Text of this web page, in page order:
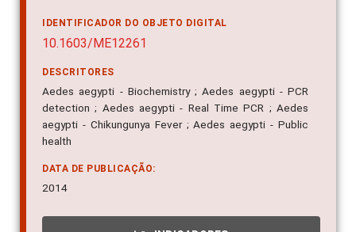
10.1603/ME12261
Aedes aegypti - Biochemistry ; Aedes aegypti - PCR
detection ; Aedes aegypti - Real Time PCR ; Aedes
aegypti - Chikungunya Fever ; Aedes aegypti - Public
health
2014
INDICADORES